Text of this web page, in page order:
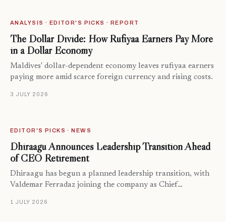
ANALYSIS · EDITOR'S PICKS · REPORT
The Dollar Divide: How Rufiyaa Earners Pay More
in a Dollar Economy
Maldives' dollar-dependent economy leaves rufiyaa earners
paying more amid scarce foreign currency and rising costs.
3 JULY 2026
EDITOR'S PICKS · NEWS
Dhiraagu Announces Leadership Transition Ahead
of CEO Retirement
Dhiraagu has begun a planned leadership transition, with
Valdemar Ferradaz joining the company as Chief…
1 JULY 2026